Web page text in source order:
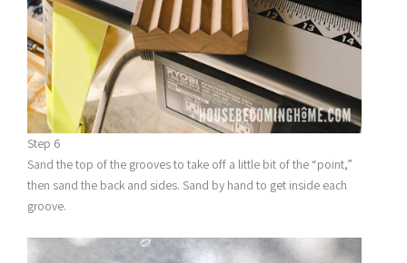
Step 6
Sand the top of the grooves to take off a little bit of the “point,”
then sand the back and sides. Sand by hand to get inside each
groove.